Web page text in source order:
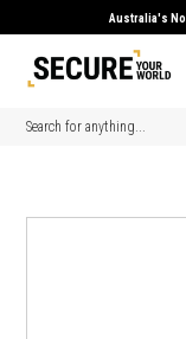
Australia's
Search